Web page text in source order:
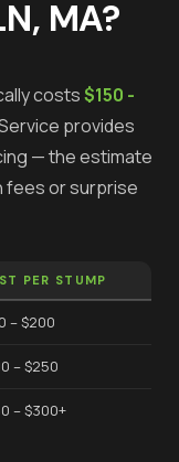
, MA?
costs$150 -
provides
— the estimate
fees or surprise
PER STUMP
– $200
– $250
– $300+